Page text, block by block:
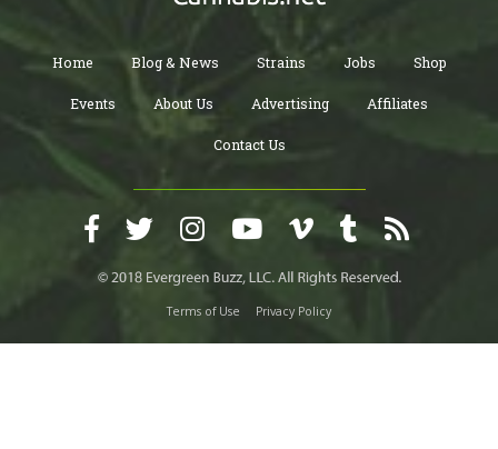
Home Blog & News Strains Jobs Shop
Events About Us Advertising Affiliates
Contact Us
Terms of Use Privacy Policy